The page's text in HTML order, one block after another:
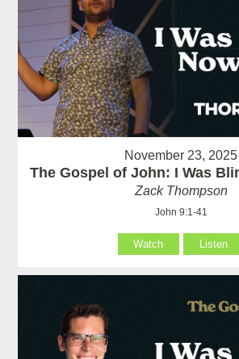
November 23, 2025
The Gospel of John: I Was
Zack Thompson
John 9:1-41
Watch Listen